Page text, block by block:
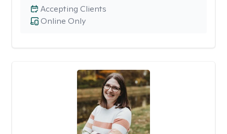
Online Only
Accepting Clients